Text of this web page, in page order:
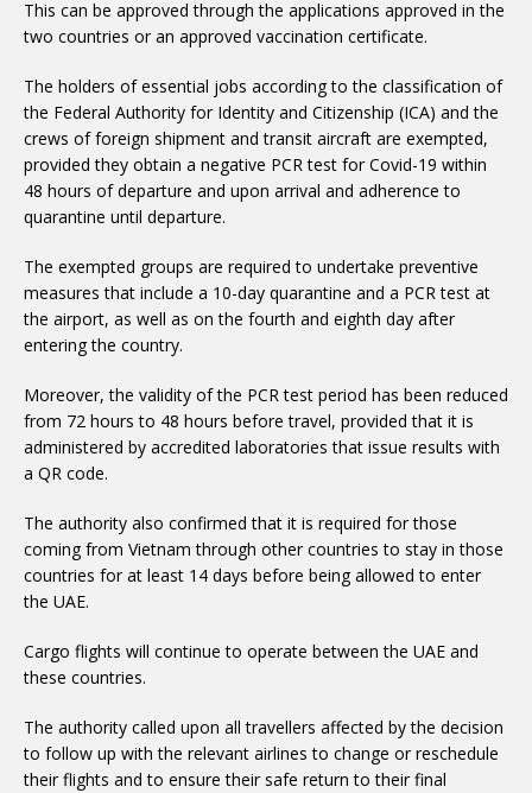
two countries or an approved vaccination certificate.
the Federal Authority for Identity and Citizenship (ICA) and the
crews of foreign shipment and transit aircraft are exempted,
provided they obtain a negative PCR test for Covid-19 within
48 hours of departure and upon arrival and adherence to
quarantine until departure.
measures that include a 10-day quarantine and a PCR test at
the airport, as well as on the fourth and eighth day after
entering the country.
from 72 hours to 48 hours before travel, provided that it is
administered by accredited laboratories that issue results with
a QR code.
coming from Vietnam through other countries to stay in those
countries for at least 14 days before being allowed to enter
the UAE.
these countries.
to follow up with the relevant airlines to change or reschedule
their flights and to ensure their safe return to their final